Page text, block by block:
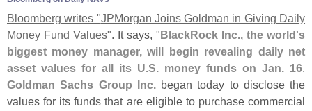
Bloomberg writes "JPMorgan Joins Goldman in Giving Daily
Money Fund Values". It says, "BlackRock Inc., the world's
biggest money manager, will begin revealing daily net
asset values for all its U.S. money funds on Jan. 16.
Goldman Sachs Group Inc.began today to disclose the
values for its funds that are eligible to purchase commercial